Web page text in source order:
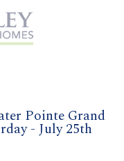
Pointe Grand
- July 25th